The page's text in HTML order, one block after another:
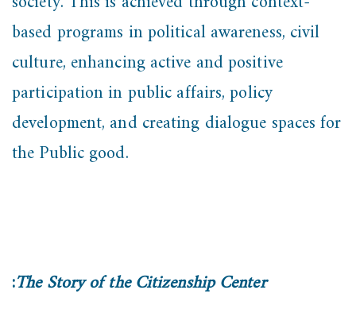
based programs in political awareness, civil
culture, enhancing active and positive
participation in public affairs, policy
development, and creating dialogue spaces for
the Public good.
:The Story of the Citizenship Center